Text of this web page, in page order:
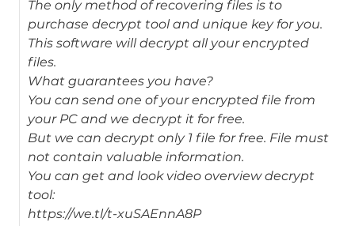
The only method of recovering files is to
purchase decrypt tool and unique key for you.
This software will decrypt all your encrypted
files.
What guarantees you have?
You can send one of your encrypted file from
your PC and we decrypt it for free.
But we can decrypt only 1 file for free. File must
not contain valuable information.
You can get and look video overview decrypt
tool:
https://we.tl/t-xuSAEnnA8P